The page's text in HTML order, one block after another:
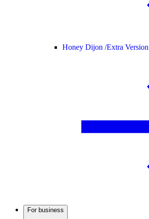
Honey Dijon /Extra Version
For business